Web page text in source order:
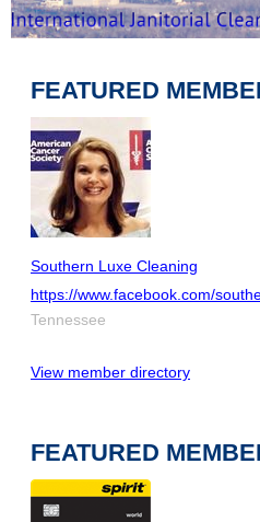
FEATURED
Southern Luxe Cleaning
https://www.facebook.com/
Tennessee
View member directory
FEATURED